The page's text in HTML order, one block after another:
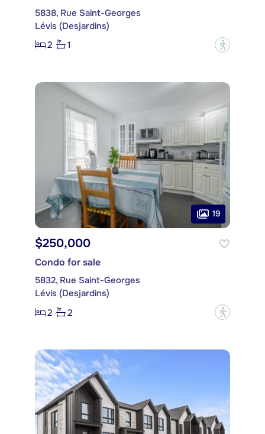
5838, Rue Saint-Georges
Lévis (Desjardins)
2
1 ?
19
$250,000
Condo for sale
5832, Rue Saint-Georges
Lévis (Desjardins)
2
2 ?